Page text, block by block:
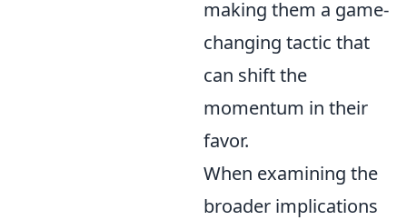
making them a game-
changing tactic that
can shift the
momentum in their
favor.
When examining the
broader implications